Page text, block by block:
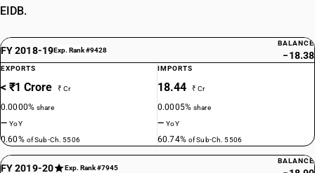
EIDB.
FY 2018-19Exp. Rank #9428
BALANCE
−18.38
EXPORTS
< ₹1 Crore ₹ Cr
0.0000%share
—YoY
0.60% of Sub-Ch. 5506
IMPORTS
18.44 ₹ Cr
0.0005%share
—YoY
60.74% of Sub-Ch. 5506
FY 2019-20 Exp. Rank #7945
BALANCE